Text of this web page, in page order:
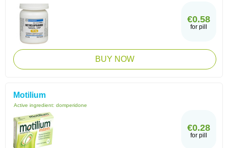
€0.58
for pill
BUY NOW
Motilium
Active ingredient: domperidone
€0.28
for pill